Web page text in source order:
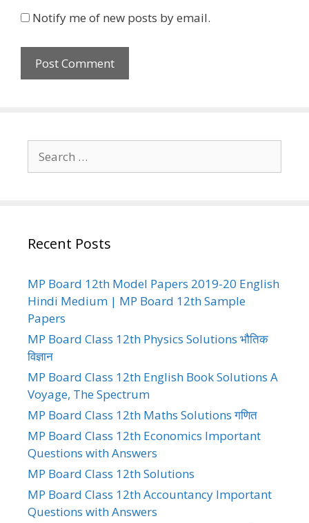
Notify me of new posts by email.
for:
Recent Posts
MP Board 12th Model Papers 2019-20 English
Hindi Medium | MP Board 12th Sample
Papers
MP Board Class 12th Physics Solutions भौतिक
विज्ञान
MP Board Class 12th English Book Solutions A
Voyage, The Spectrum
MP Board Class 12th Maths Solutions गणित
MP Board Class 12th Economics Important
Questions with Answers
MP Board Class 12th Solutions
MP Board Class 12th Accountancy Important
Questions with Answers